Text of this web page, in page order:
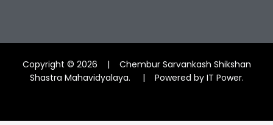
Copyright © 2026 | Chembur Sarvankash Shikshan
Shastra Mahavidyalaya. | Powered by IT Power.